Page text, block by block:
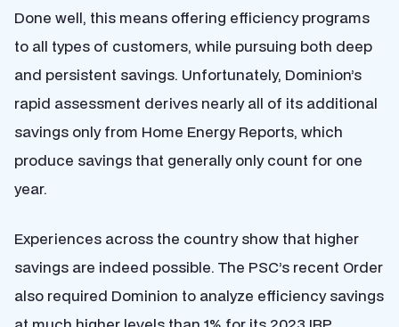
Done well, this means offering efficiency programs
to all types of customers, while pursuing both deep
and persistent savings. Unfortunately, Dominion’s
rapid assessment derives nearly all of its additional
savings only from Home Energy Reports, which
produce savings that generally only count for one
year.
Experiences across the country show that higher
savings are indeed possible. The PSC’s recent Order
also required Dominion to analyze efficiency savings